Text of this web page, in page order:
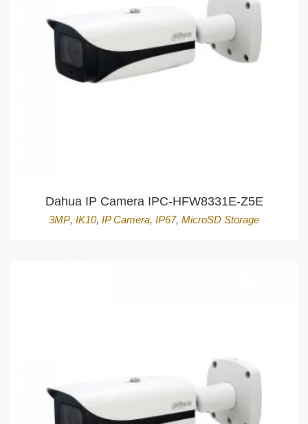
Dahua IP Camera IPC-HFW8331E-Z5E
3MP, IK10, IP Camera, IP67, MicroSD Storage